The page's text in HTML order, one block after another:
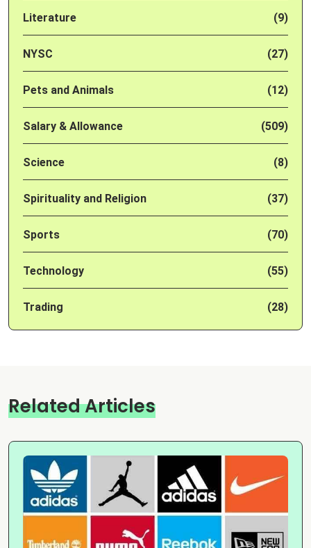
Literature (9)
NYSC (27)
Pets and Animals (12)
Salary & Allowance (509)
Science (8)
Spirituality and Religion (37)
Sports (70)
Technology (55)
Trading (28)
Related Articles